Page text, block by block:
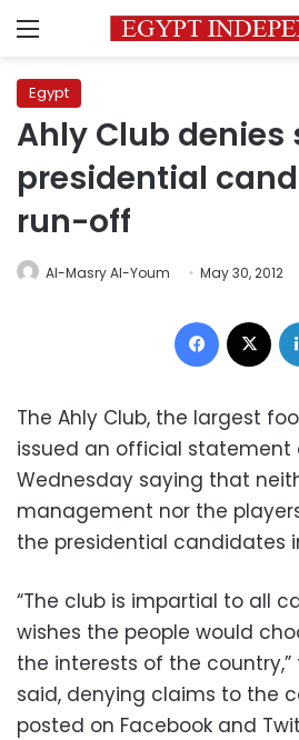
Menu
Egypt
Ahly Club
presidential
run-off
Al-Masry Al-Youm May 30, 2012
Facebook
The Ahly Club, the largest
issued an official statement
Wednesday saying that
management nor the
the presidential candidates
“The club is impartial to all
wishes the people would
the interests of the
said, denying claims to the
posted on Facebook and